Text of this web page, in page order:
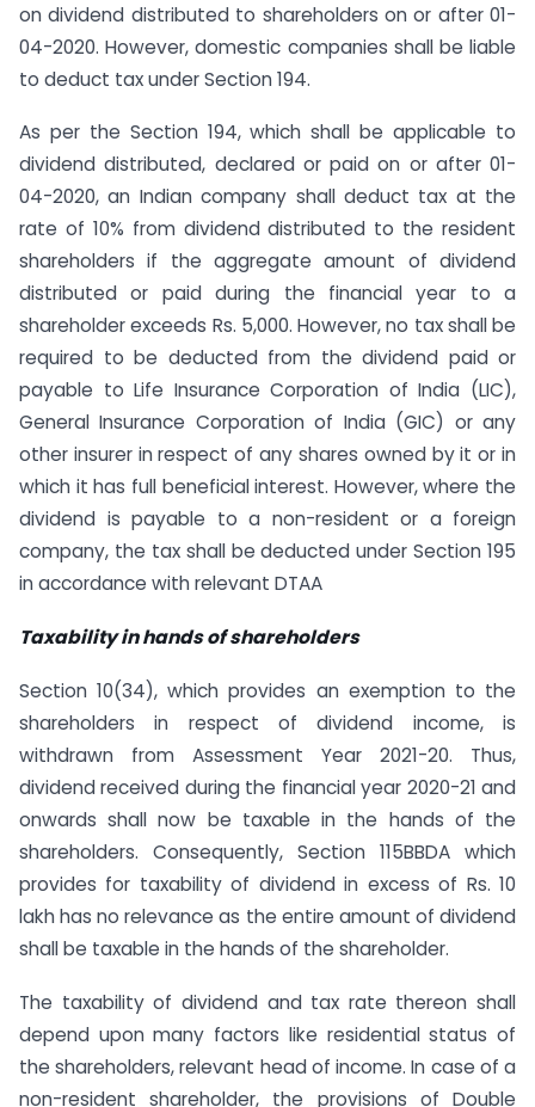
on dividend distributed to shareholders on or after 01-
04-2020. However, domestic companies shall be liable
to deduct tax under Section 194.
As per the Section 194, which shall be applicable to
dividend distributed, declared or paid on or after 01-
04-2020, an Indian company shall deduct tax at the
rate of 10% from dividend distributed to the resident
shareholders if the aggregate amount of dividend
distributed or paid during the financial year to a
shareholder exceeds Rs. 5,000. However, no tax shall be
required to be deducted from the dividend paid or
payable to Life Insurance Corporation of India (LIC),
General Insurance Corporation of India (GIC) or any
other insurer in respect of any shares owned by it or in
which it has full beneficial interest. However, where the
dividend is payable to a non-resident or a foreign
company, the tax shall be deducted under Section 195
in accordance with relevant DTAA
Taxability in hands of shareholders
Section 10(34), which provides an exemption to the
shareholders in respect of dividend income, is
withdrawn from Assessment Year 2021-20. Thus,
dividend received during the financial year 2020-21 and
onwards shall now be taxable in the hands of the
shareholders. Consequently, Section 115BBDA which
provides for taxability of dividend in excess of Rs. 10
lakh has no relevance as the entire amount of dividend
shall be taxable in the hands of the shareholder.
The taxability of dividend and tax rate thereon shall
depend upon many factors like residential status of
the shareholders, relevant head of income. In case of a
non-resident shareholder, the provisions of Double